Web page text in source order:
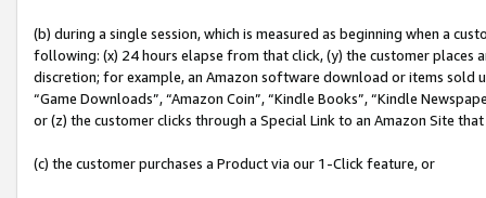
(b) during a single session, which is measured as beginning when a
following: (x) 24 hours elapse from that click, (y) the customer
discretion; for example, an Amazon software download or items sold
“Game Downloads”, “Amazon Coin”, “Kindle Books”, “Kindle
or (z) the customer clicks through a Special Link to an Amazon Site
(c) the customer purchases a Product via our 1-Click feature, or